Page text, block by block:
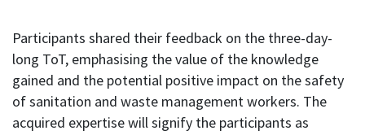
Participants shared their feedback on the three-day-
long ToT, emphasising the value of the knowledge
gained and the potential positive impact on the safety
of sanitation and waste management workers. The
acquired expertise will signify the participants as